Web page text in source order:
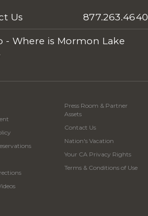
Us 877.263.4640
- Where is Mormon Lake
Press Room & Partner
Assets
Contact Us
Nation's Vacation
Your CA Privacy Rights
Terms & Conditions of Use